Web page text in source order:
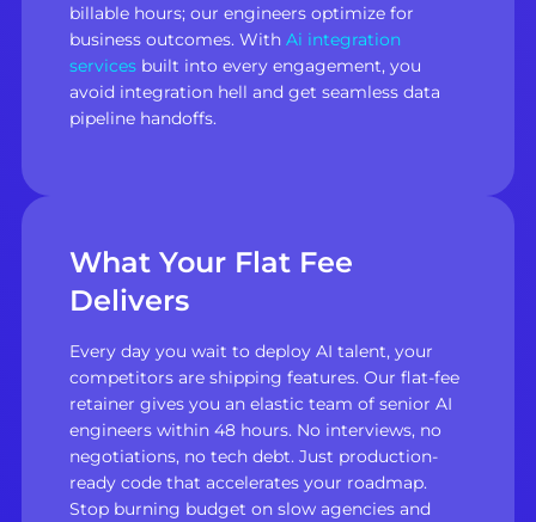
billable hours; our engineers optimize for
business outcomes. With Ai integration
servicesbuilt into every engagement, you
avoid integration hell and get seamless data
pipeline handoffs.
What Your Flat Fee
Delivers
Every day you wait to deploy AI talent, your
competitors are shipping features. Our flat-fee
retainer gives you an elastic team of senior AI
engineers within 48 hours. No interviews, no
negotiations, no tech debt. Just production-
ready code that accelerates your roadmap.
Stop burning budget on slow agencies and